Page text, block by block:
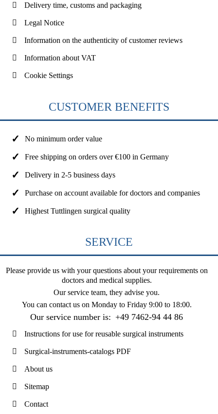
Delivery time, customs and packaging
Legal Notice
Information on the authenticity of customer reviews
Information about VAT
Cookie Settings
CUSTOMER BENEFITS
No minimum order value
Free shipping on orders over €100 in Germany
Delivery in 2-5 business days
Purchase on account available for doctors and companies
Highest Tuttlingen surgical quality
SERVICE
Please provide us with your questions about your requirements on
doctors and medical supplies.
Our service team, they advise you.
You can contact us on Monday to Friday 9:00 to 18:00.
Our service number is: +49 7462-94 44 86
Instructions for use for reusable surgical instruments
Surgical-instruments-catalogs PDF
About us
Sitemap
Contact